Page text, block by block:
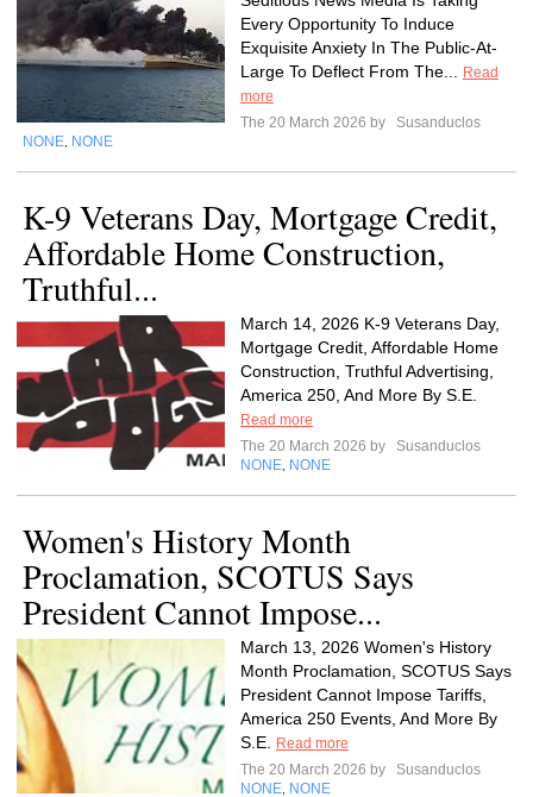
Every Opportunity To Induce
Exquisite Anxiety In The Public-At-
Large To Deflect From The...
Read
more
The 20 March 2026 by
Susanduclos
NONE NONE
K-9 Veterans Day, Mortgage Credit,
Affordable Home Construction,
Truthful...
March 14, 2026 K-9 Veterans Day,
Mortgage Credit, Affordable Home
Construction, Truthful Advertising,
America 250, And More By S.E.
Read more
The 20 March 2026 by
Susanduclos
NONE NONE
Women's History Month
Proclamation, SCOTUS Says
President Cannot Impose...
March 13, 2026 Women's History
Month Proclamation, SCOTUS Says
President Cannot Impose Tariffs,
America 250 Events, And More By
S.E.
Read more
The 20 March 2026 by
Susanduclos
NONE NONE